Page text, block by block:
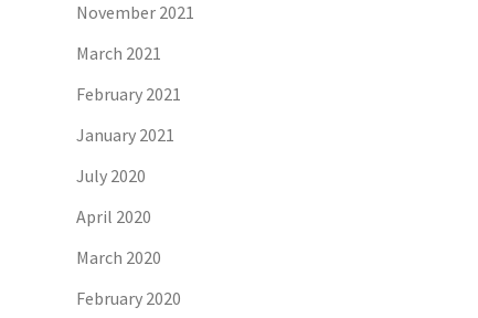
November 2021
March 2021
February 2021
January 2021
July 2020
April 2020
March 2020
February 2020